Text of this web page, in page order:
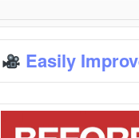
Easily